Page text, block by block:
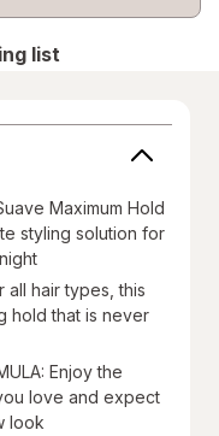
list
Maximum Hold
styling solution for
all hair types, this
hold that is never
Enjoy the
love and expect
look